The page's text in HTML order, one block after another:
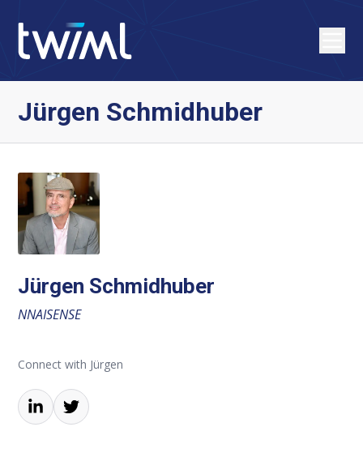
Jürgen Schmidhuber
Jürgen Schmidhuber
NNAISENSE
Connect with Jürgen